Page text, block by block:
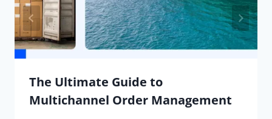
The Ultimate Guide to
Multichannel Order Management